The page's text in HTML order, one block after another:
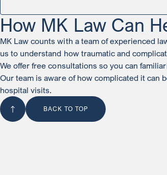
How MK Law Can
MK Law counts with a team of experienced
us to understand how traumatic and
We offer free consultations so you can
Our team is aware of how complicated it can
hospital visits.
BACK TO TOP